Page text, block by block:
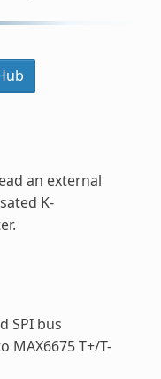
an external
K-
SPI bus
MAX6675 T+/T-